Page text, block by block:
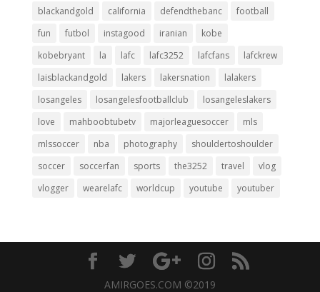
blackandgold
california defendthebanc
football
fun
futbol instagood iranian
kobe
kobebryant
la lafc lafc3252 lafcfans
lafckrew
laisblackandgold
lakers lakersnation
lalakers
losangeles
losangelesfootballclub
losangeleslakers
love
mahboobtubetv majorleaguesoccer
mls
mlssoccer
nba photography
shouldertoshoulder
soccer
soccerfan sports the3252 travel
vlog
vlogger
wearelafc worldcup youtube youtuber
AMIRGOES.COM ©2019